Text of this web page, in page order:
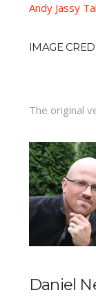
Andy Jassy
IMAGE
The original
Daniel